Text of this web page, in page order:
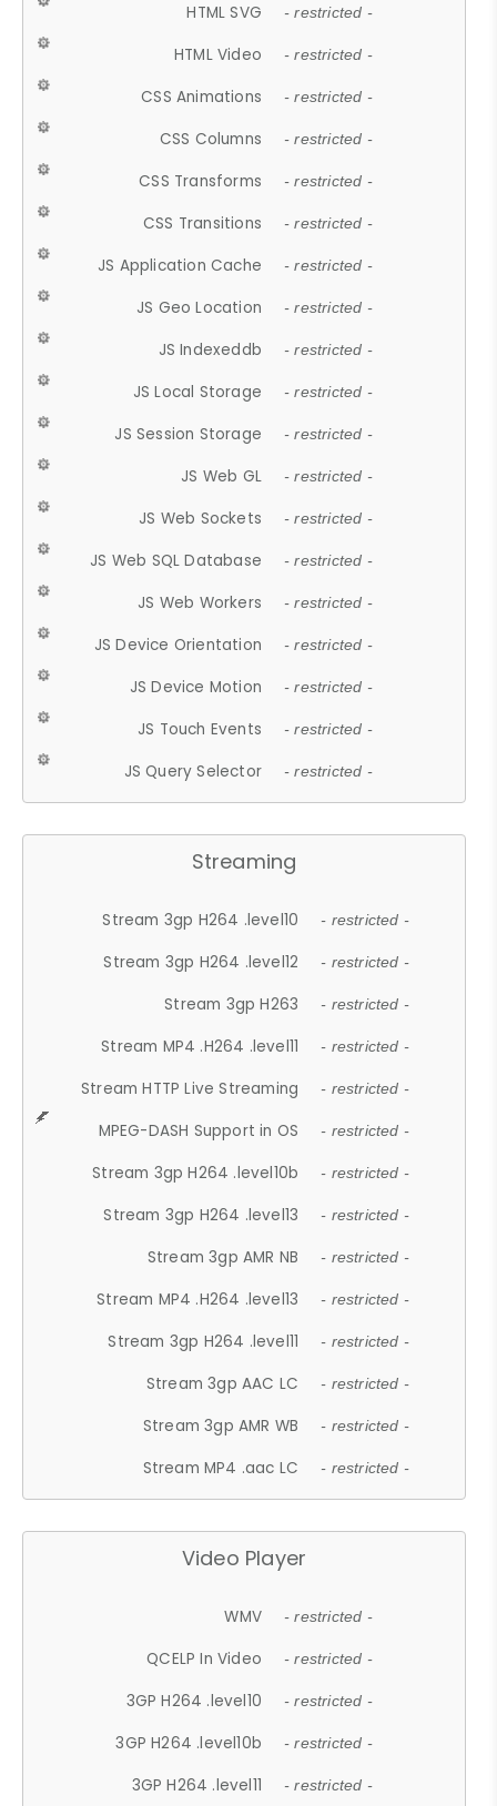
HTML SVG - restricted -
HTML Video - restricted -
CSS Animations - restricted -
CSS Columns - restricted -
CSS Transforms - restricted -
CSS Transitions - restricted -
JS Application Cache - restricted -
JS Geo Location - restricted -
JS Indexeddb - restricted -
JS Local Storage - restricted -
JS Session Storage - restricted -
JS Web GL - restricted -
JS Web Sockets - restricted -
JS Web SQL Database - restricted -
JS Web Workers - restricted -
JS Device Orientation - restricted -
JS Device Motion - restricted -
JS Touch Events - restricted -
JS Query Selector - restricted -
Streaming
Stream 3gp H264 .level10 - restricted -
Stream 3gp H264 .level12 - restricted -
Stream 3gp H263 - restricted -
Stream MP4 .H264 .level11 - restricted -
Stream HTTP Live Streaming - restricted -
MPEG-DASH Support in OS - restricted -
Stream 3gp H264 .level10b - restricted -
Stream 3gp H264 .level13 - restricted -
Stream 3gp AMR NB - restricted -
Stream MP4 .H264 .level13 - restricted -
Stream 3gp H264 .level11 - restricted -
Stream 3gp AAC LC - restricted -
Stream 3gp AMR WB - restricted -
Stream MP4 .aac LC - restricted -
Video Player
WMV - restricted -
QCELP In Video - restricted -
3GP H264 .level10 - restricted -
3GP H264 .level10b - restricted -
3GP H264 .level11 - restricted -